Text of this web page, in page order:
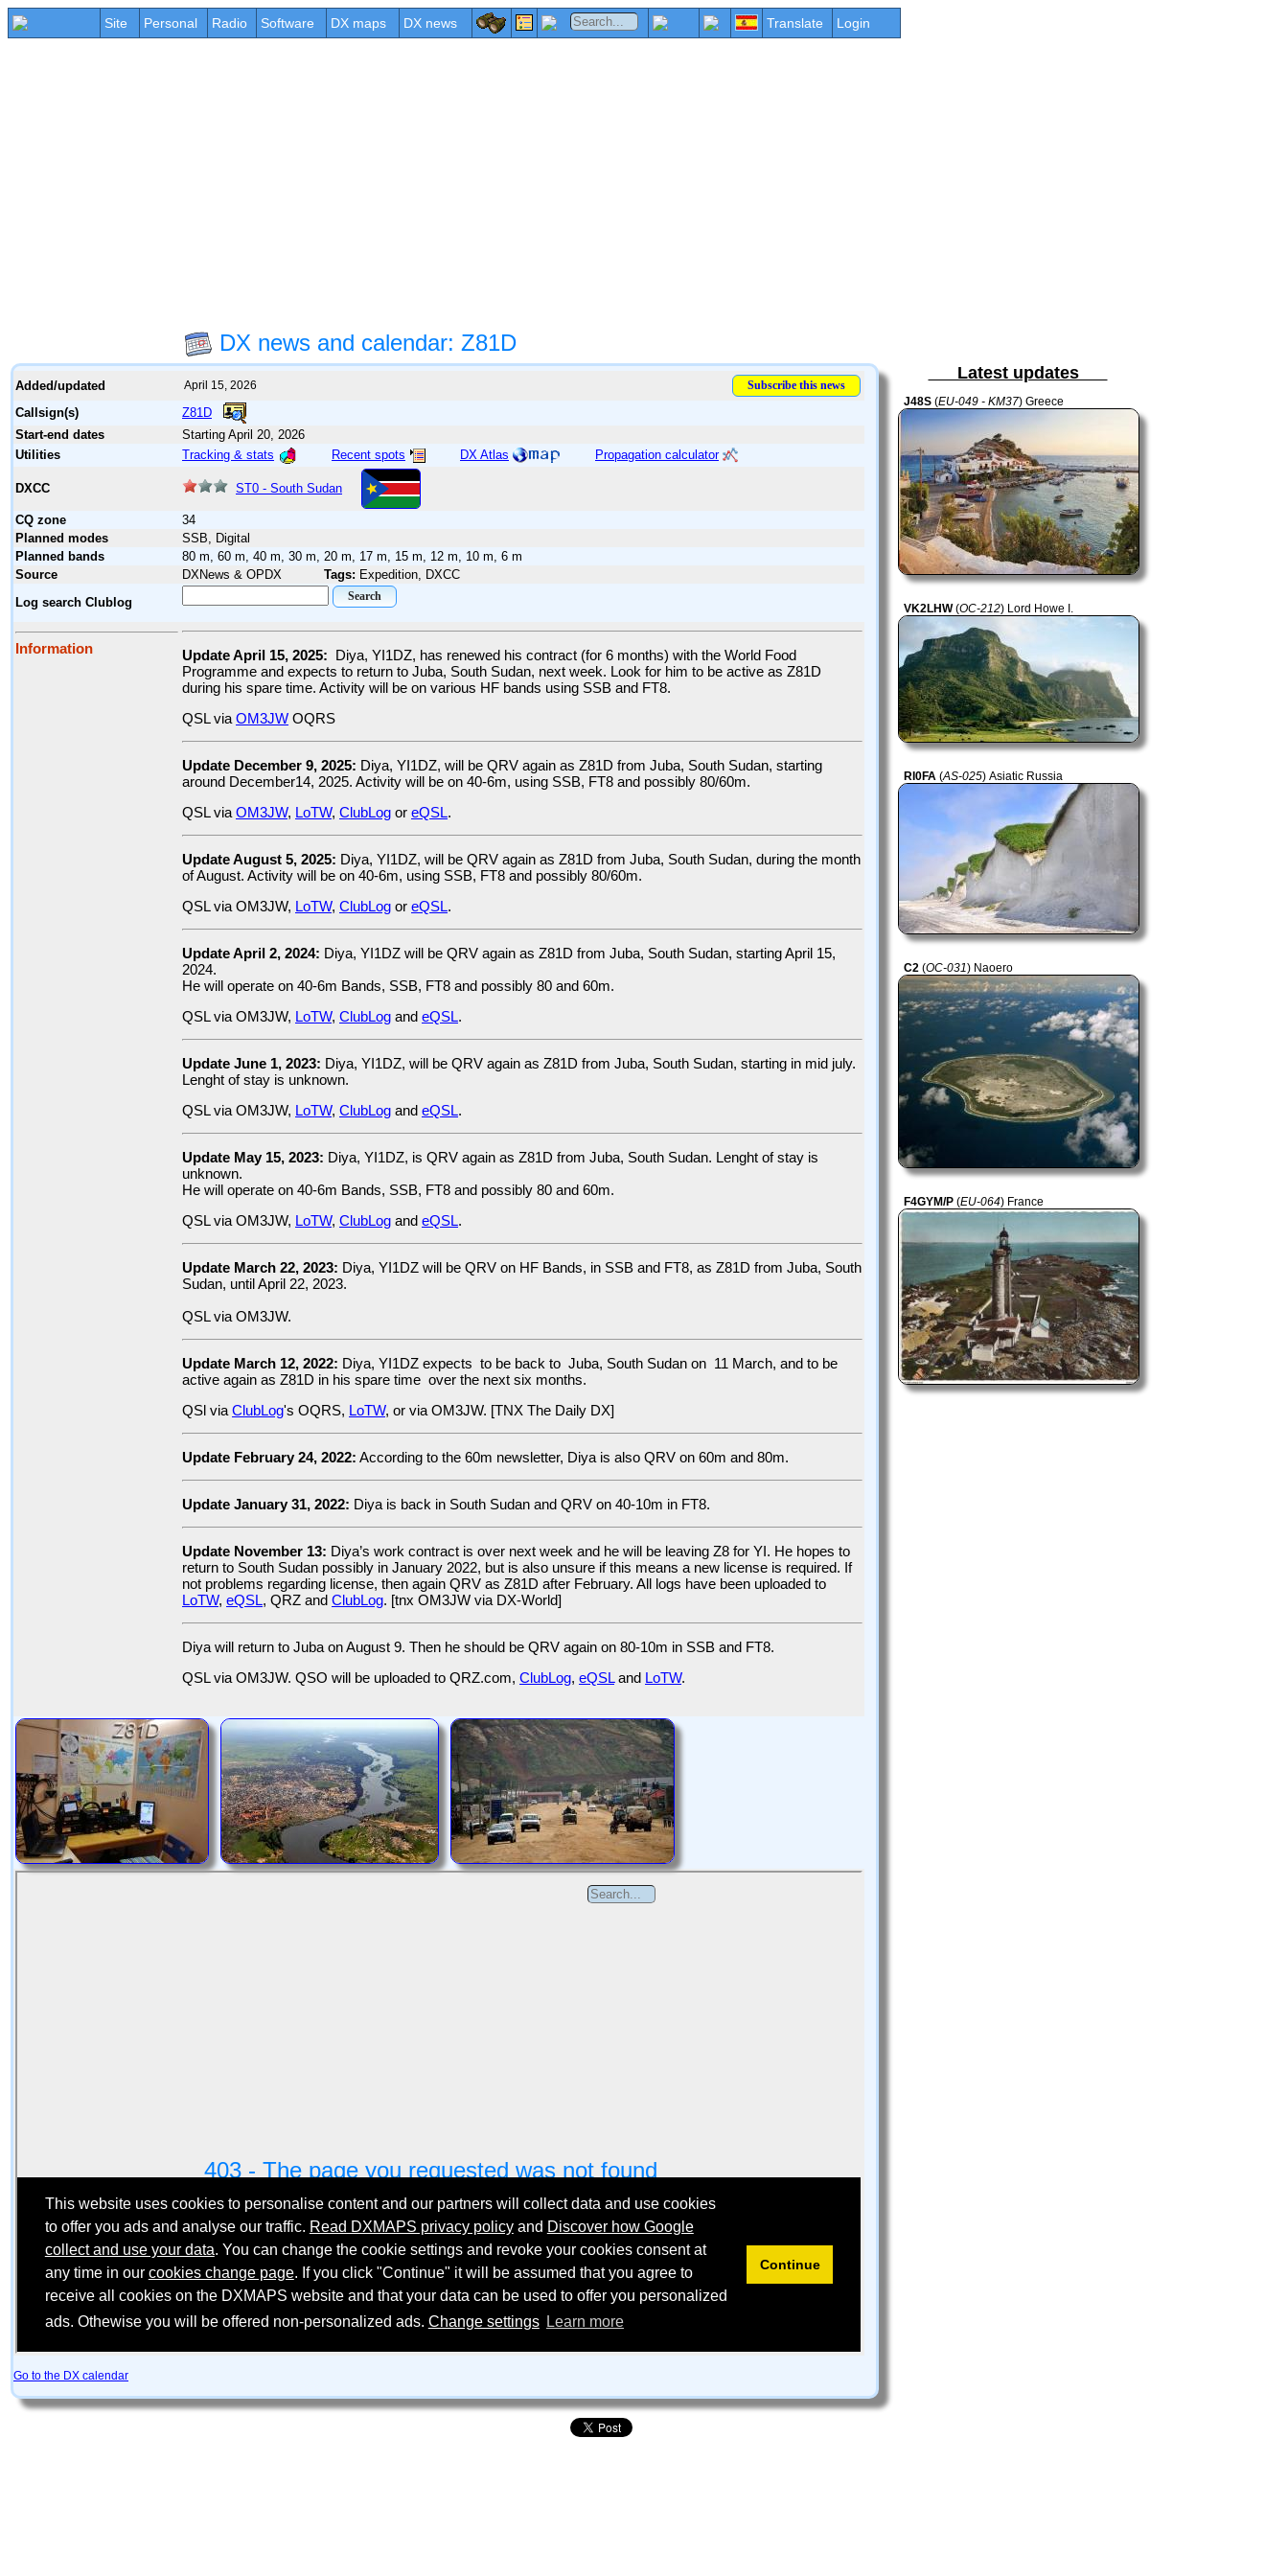
Site Personal Radio Software DX maps DX news Translate Login
DX news and calendar: Z81D
Added/updated April 15, 2026
Callsign(s)
Z81D
Start-end dates
Starting April 20, 2026
Utilities
Tracking & stats Recent spots DX Atlas Propagation calculator
DXCC ST0 - South Sudan
CQ zone
34
Planned modes
SSB, Digital
Planned bands
80 m, 60 m, 40 m, 30 m, 20 m, 17 m, 15 m, 12 m, 10 m, 6 m
Source
DXNews & OPDX Tags: Expedition, DXCC
Log search Clublog
Information Update April 15, 2025: Diya, YI1DZ, has renewed his contract (for 6 months) with the World Food
Programme and expects to return to Juba, South Sudan, next week. Look for him to be active as Z81D
during his spare time. Activity will be on various HF bands using SSB and FT8.
QSL via OM3JW OQRS
Update December 9, 2025: Diya, YI1DZ, will be QRV again as Z81D from Juba, South Sudan, starting
around December14, 2025. Activity will be on 40-6m, using SSB, FT8 and possibly 80/60m.
QSL via OM3JW, LoTW, ClubLog or eQSL.
Update August 5, 2025: Diya, YI1DZ, will be QRV again as Z81D from Juba, South Sudan, during the month
of August. Activity will be on 40-6m, using SSB, FT8 and possibly 80/60m.
QSL via OM3JW, LoTW, ClubLog or eQSL.
Update April 2, 2024: Diya, YI1DZ will be QRV again as Z81D from Juba, South Sudan, starting April 15,
2024.
He will operate on 40-6m Bands, SSB, FT8 and possibly 80 and 60m.
QSL via OM3JW, LoTW, ClubLog and eQSL.
Update June 1, 2023: Diya, YI1DZ, will be QRV again as Z81D from Juba, South Sudan, starting in mid july.
Lenght of stay is unknown.
QSL via OM3JW, LoTW, ClubLog and eQSL.
Update May 15, 2023: Diya, YI1DZ, is QRV again as Z81D from Juba, South Sudan. Lenght of stay is
unknown.
He will operate on 40-6m Bands, SSB, FT8 and possibly 80 and 60m.
QSL via OM3JW, LoTW, ClubLog and eQSL.
Update March 22, 2023: Diya, YI1DZ will be QRV on HF Bands, in SSB and FT8, as Z81D from Juba, South
Sudan, until April 22, 2023.
QSL via OM3JW.
Update March 12, 2022: Diya, YI1DZ expects to be back to Juba, South Sudan on 11 March, and to be
active again as Z81D in his spare time over the next six months.
QSl via ClubLog's OQRS, LoTW, or via OM3JW. [TNX The Daily DX]
Update February 24, 2022: According to the 60m newsletter, Diya is also QRV on 60m and 80m.
Update January 31, 2022: Diya is back in South Sudan and QRV on 40-10m in FT8.
Update November 13: Diya’s work contract is over next week and he will be leaving Z8 for YI. He hopes to
return to South Sudan possibly in January 2022, but is also unsure if this means a new license is required. If
not problems regarding license, then again QRV as Z81D after February. All logs have been uploaded to
LoTW, eQSL, QRZ and ClubLog. [tnx OM3JW via DX-World]
Diya will return to Juba on August 9. Then he should be QRV again on 80-10m in SSB and FT8.
QSL via OM3JW. QSO will be uploaded to QRZ.com, ClubLog, eQSLand LoTW.
Go to the DX calendar
Latest updates
J48S (EU-049 - KM37) Greece
VK2LHW(OC-212) Lord Howe I.
RI0FA (AS-025) Asiatic Russia
C2 (OC-031) Naoero
F4GYM/P (EU-064) France